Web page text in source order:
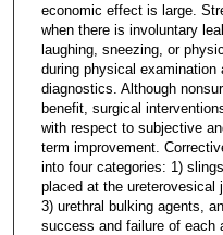
economic effect is large.
when there is involuntary
laughing, sneezing, or
during physical
diagnostics. Although
benefit, surgical
with respect to subjective
term improvement.
into four categories: 1)
placed at the ureterovesical
3) urethral bulking agents,
success and failure of each